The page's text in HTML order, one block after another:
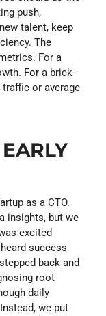
push,
talent, keep
The
For a
For a brick-
or average
as a CTO.
insights, but we
excited
success
back and
root
daily
we put